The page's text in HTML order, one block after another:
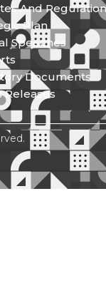
And
Plan
Speeches
Documents
Releases